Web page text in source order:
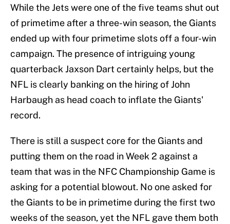
While the Jets were one of the five teams shut out
of primetime after a three-win season, the Giants
ended up with four primetime slots off a four-win
campaign. The presence of intriguing young
quarterback Jaxson Dart certainly helps, but the
NFL is clearly banking on the hiring of John
Harbaugh as head coach to inflate the Giants'
record.
There is still a suspect core for the Giants and
putting them on the road in Week 2 against a
team that was in the NFC Championship Game is
asking for a potential blowout. No one asked for
the Giants to be in primetime during the first two
weeks of the season, yet the NFL gave them both